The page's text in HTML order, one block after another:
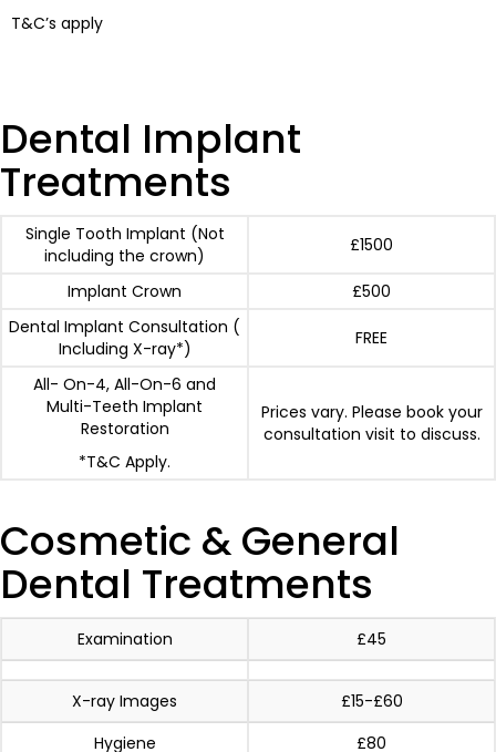
T&C’s apply
Dental Implant
Treatments
Single Tooth Implant (Not
including the crown)
£1500
Implant Crown
£500
Dental Implant Consultation (
Including X-ray*)
FREE
All- On-4, All-On-6 and
Multi-Teeth Implant
Restoration
*T&C Apply.
Prices vary. Please book your
consultation visit to discuss.
Cosmetic & General
Dental Treatments
Examination £45
X-ray Images
£15-£60
Hygiene
£80